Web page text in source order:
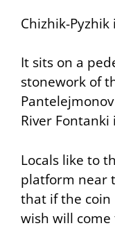
Chizhik-
It sits on a
stonework of
River
Locals like to
platform near
that if the
wish will come